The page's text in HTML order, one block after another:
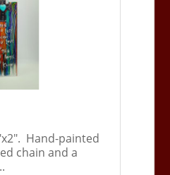
Hand-painted
chain and a